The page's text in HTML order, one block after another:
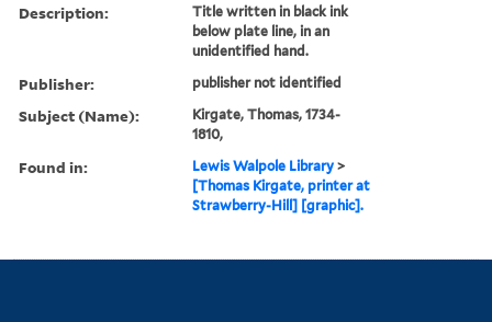
Description:
Title written in black ink
below plate line, in an
unidentified hand.
Publisher: publisher not identified
Subject (Name):
Kirgate, Thomas, 1734-
1810,
Found in: Lewis Walpole Library >
[Thomas Kirgate, printer at
Strawberry-Hill] [graphic].